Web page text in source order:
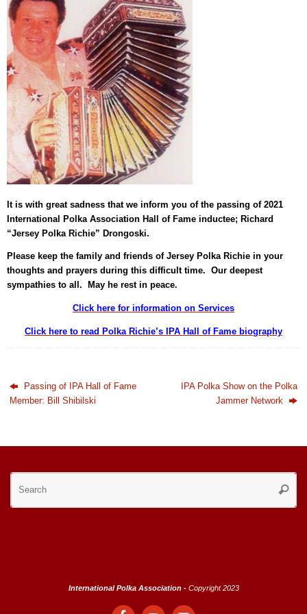
It is with great sadness that we inform you of the passing of 2021
International Polka Association Hall of Fame inductee; Richard
“Jersey Polka Richie” Drongoski.
Please keep the family and friends of Jersey Polka Richie in your
thoughts and prayers during this difficult time. Our deepest
sympathies to all. May he rest in peace.
Click here for information on Services
Click here to read Polka Richie’s IPA Hall of Fame biography
Passing of IPA Hall of Fame
Member: Bill Shibilski
IPA Polka Show on the Polka
Jammer Network
International Polka Association - Copyright 2023